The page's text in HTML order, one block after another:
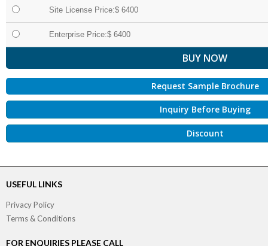
Site License Price:$ 6400
Enterprise Price:$ 6400
Request Sample Brochure
Inquiry Before Buying
Discount
USEFUL LINKS
Privacy Policy
Terms & Conditions
FOR ENQUIRIES PLEASE CALL